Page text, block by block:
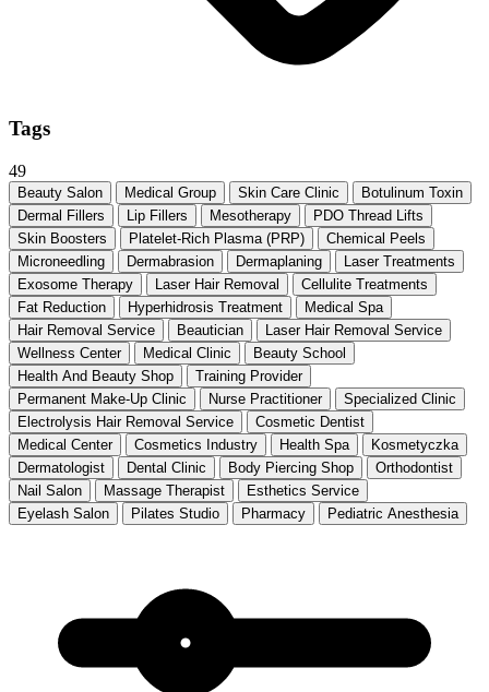
Tags
49
Beauty Salon Medical Group Skin Care Clinic
Botulinum Toxin
Dermal Fillers
Lip Fillers Mesotherapy
PDO Thread Lifts
Skin Boosters
Platelet-Rich Plasma (PRP)
Chemical Peels
Microneedling
Dermabrasion Dermaplaning
Laser Treatments
Exosome Therapy
Laser Hair Removal
Cellulite Treatments
Fat Reduction
Hyperhidrosis Treatment
Medical Spa
Hair Removal Service
Beautician
Laser Hair Removal Service
Wellness Center
Medical Clinic
Beauty School
Health And Beauty Shop
Training Provider
Permanent Make-Up Clinic
Nurse Practitioner
Specialized Clinic
Electrolysis Hair Removal Service
Cosmetic Dentist
Medical Center
Cosmetics Industry Health Spa
Kosmetyczka
Dermatologist
Dental Clinic Body Piercing Shop
Orthodontist
Nail Salon
Massage Therapist
Esthetics Service
Eyelash Salon
Pilates Studio Pharmacy Pediatric Anesthesia